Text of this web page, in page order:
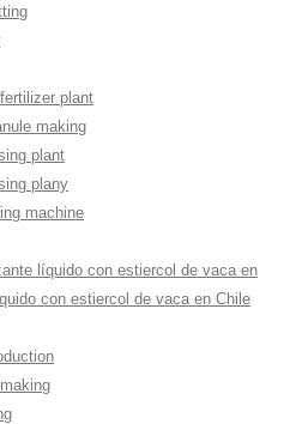
plant
making
plant
plany
machine
líquido con estiercol de vaca en
con estiercol de vaca en Chile